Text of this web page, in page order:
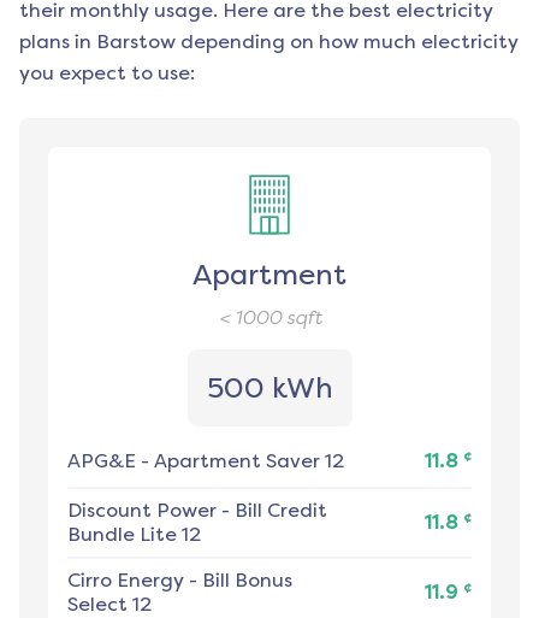
their monthly usage. Here are the best electricity
plans in Barstow depending on how much electricity
you expect to use:
Apartment
< 1000sqft
500 kWh
APG&E - Apartment Saver 12 11.8 ¢
Discount Power - Bill Credit
Bundle Lite 12
11.8 ¢
Cirro Energy - Bill Bonus
Select 12
11.9 ¢